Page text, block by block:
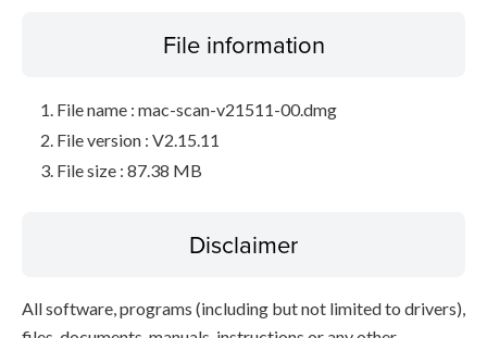
File information
File name : mac-scan-v21511-00.dmg
File version : V2.15.11
File size : 87.38 MB
Disclaimer
All software, programs (including but not limited to drivers),